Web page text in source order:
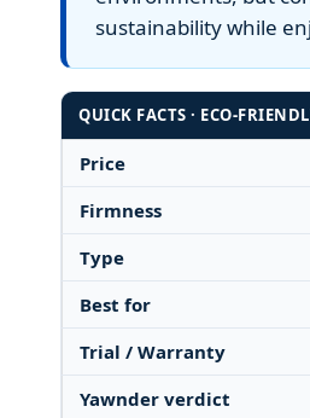
sustainability while
QUICK FACTS · ECO-
Price
Firmness
Type
Best for
Trial / Warranty
Yawnder verdict